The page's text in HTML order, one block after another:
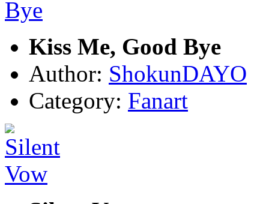
Kiss Me, Good Bye
Author: ShokunDAYO
Category: Fanart